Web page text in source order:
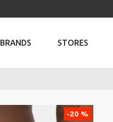
BRANDS STORES
-20 %